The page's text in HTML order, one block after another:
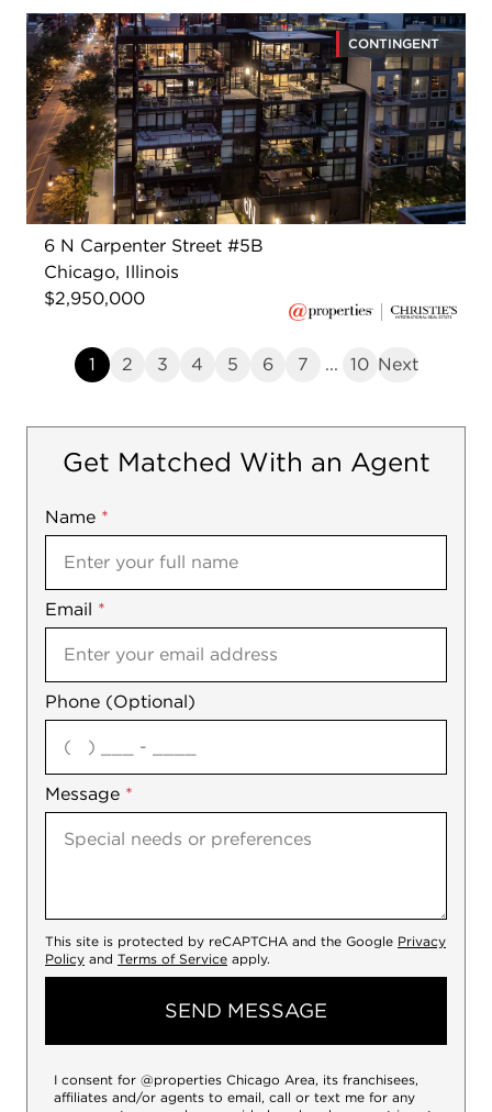
CONTINGENT
6 N Carpenter Street #5B
Chicago, Illinois
$2,950,000
1 2 3 4 5 6 7 ... 10 Next
Get Matched With an Agent
Name *
Email *
Phone (Optional)
Message *
Mobile
Notes
agree
This site is protected by reCAPTCHA and the Google Privacy
Policy and Terms of Service apply.
SEND MESSAGE
I consent for @properties Chicago Area, its franchisees,
affiliates and/or agents to email, call or text me for any